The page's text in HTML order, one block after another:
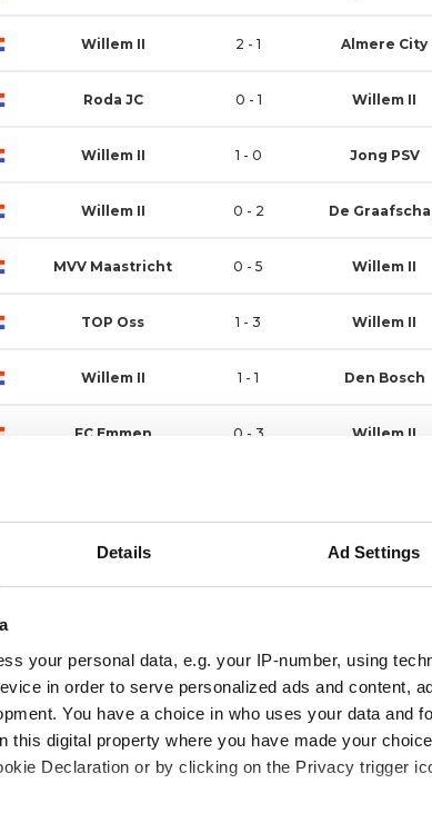
Details Ad Settings
your personal data, e.g. your IP-number, using
in order to serve personalized ads and content,
You have a choice in who uses your data and
this digital property where you have made your
Declaration or by clicking on the Privacy trigger
Willem II 2 - 1 Almere City
Roda JC 0 - 1 Willem II
Willem II 1 - 0 Jong PSV
Willem II 0 - 2 De
MVV Maastricht 0 - 5 Willem II
TOP Oss 1 - 3 Willem II
Willem II 1 - 1 Den Bosch
FC Emmen 0 - 3 Willem II
Willem II Vitesse
Willem II 2 - 1 RKC
Jong Ajax 2 - 1 Willem II
Willem II 2 - 1 VVV-Venlo